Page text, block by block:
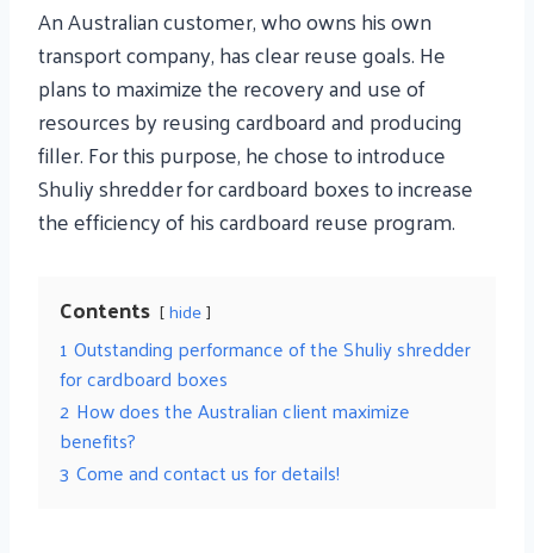
An Australian customer, who owns his own
transport company, has clear reuse goals. He
plans to maximize the recovery and use of
resources by reusing cardboard and producing
filler. For this purpose, he chose to introduce
Shuliy shredder for cardboard boxes to increase
the efficiency of his cardboard reuse program.
Contents hide
1 Outstanding performance of the Shuliy shredder
for cardboard boxes
2 How does the Australian client maximize
benefits?
3 Come and contact us for details!